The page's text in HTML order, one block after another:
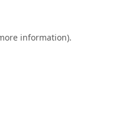
information).